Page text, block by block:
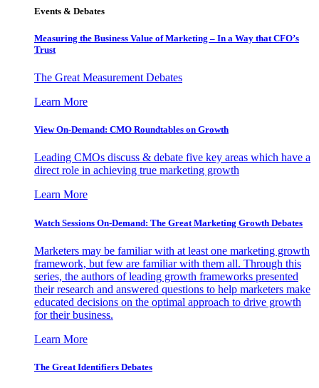
Events & Debates
Measuring the Business Value of Marketing – In a Way that CFO’s
Trust
The Great Measurement Debates
Learn More
View On-Demand: CMO Roundtables on Growth
Leading CMOs discuss & debate five key areas which have a
direct role in achieving true marketing growth
Learn More
Watch Sessions On-Demand: The Great Marketing Growth Debates
Marketers may be familiar with at least one marketing growth
framework, but few are familiar with them all. Through this
series, the authors of leading growth frameworks presented
their research and answered questions to help marketers make
educated decisions on the optimal approach to drive growth
for their business.
Learn More
The Great Identifiers Debates